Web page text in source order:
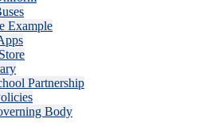
Example
Partnership
Body